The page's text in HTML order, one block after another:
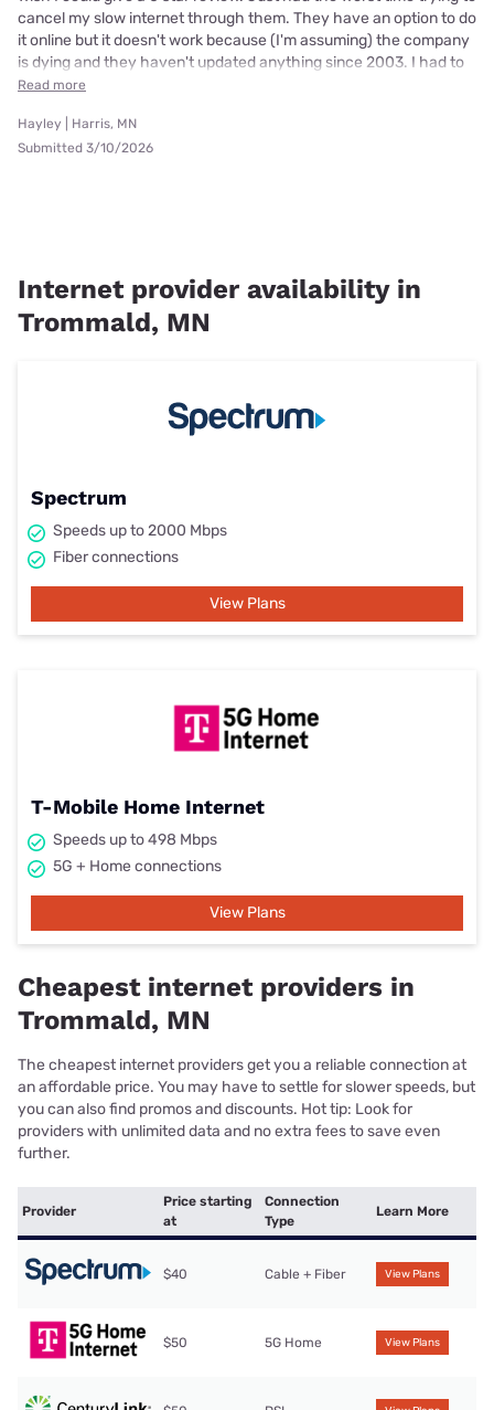
cancel my slow internet through them. They have an option to do
it online but it doesn't work because (I'm assuming) the company
is dying and they haven't updated anything since 2003. I had to
Read more
Hayley | Harris, MN
Submitted 3/10/2026
Internet provider availability in
Trommald, MN
Spectrum
Speeds up to 2000 Mbps
Fiber connections
View Plans
T-Mobile Home Internet
Speeds up to 498 Mbps
5G + Home connections
View Plans
Cheapest internet providers in
Trommald, MN
The cheapest internet providers get you a reliable connection at
an affordable price. You may have to settle for slower speeds, but
you can also find promos and discounts. Hot tip: Look for
providers with unlimited data and no extra fees to save even
further.
Provider
Price starting
at
Connection
Type
Learn More
$40 Cable + Fiber View Plans
$50 5G Home View Plans